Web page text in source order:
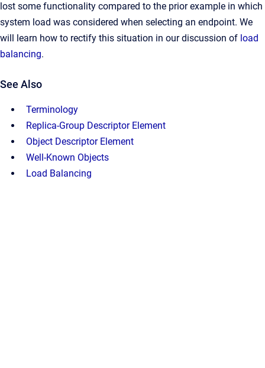
lost some functionality compared to the prior example in which
system load was considered when selecting an endpoint. We
will learn how to rectify this situation in our discussion of load
balancing.
See Also
Terminology
Replica-Group Descriptor Element
Object Descriptor Element
Well-Known Objects
Load Balancing